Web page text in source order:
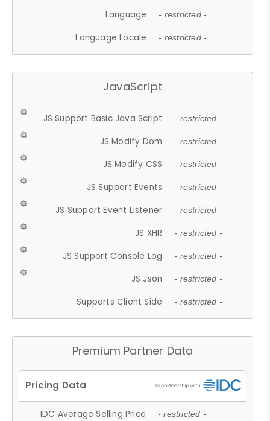
Language - restricted -
Language Locale - restricted -
JavaScript
JS Support Basic Java Script - restricted -
JS Modify Dom - restricted -
JS Modify CSS - restricted -
JS Support Events - restricted -
JS Support Event Listener - restricted -
JS XHR - restricted -
JS Support Console Log - restricted -
JS Json - restricted -
Supports Client Side - restricted -
Premium Partner Data
IDC Average Selling Price - restricted -